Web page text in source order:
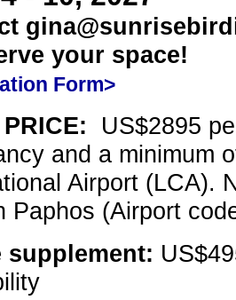
your space!
Form>
US$2895
and a minimum
Airport (LCA).
Paphos (Airport
supplement: